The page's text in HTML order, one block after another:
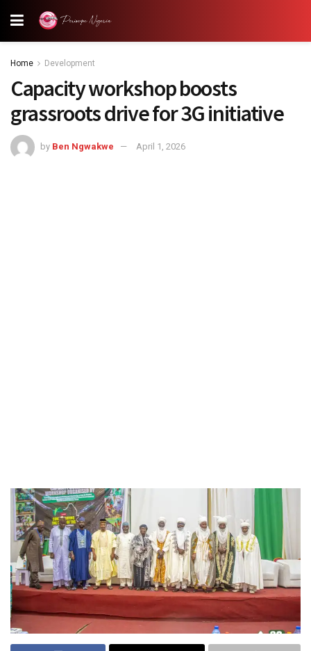
Home Development
Capacity workshop boosts
grassroots drive for 3G initiative
by Ben Ngwakwe April 1, 2026